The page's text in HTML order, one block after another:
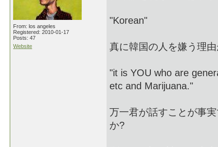
From: los angeles
Registered: 2010-01-17
Posts: 47
Website
"Korean"
真に韓国の人を嫌う理
"it is YOU who are
etc and Marijuana."
万一君が話すことが事
か?